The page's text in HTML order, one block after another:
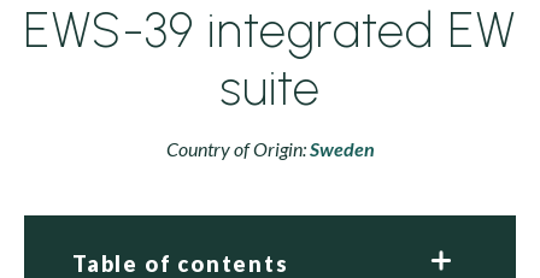
EWS-39 integrated EW
suite
Country of Origin:Sweden
Table of contents